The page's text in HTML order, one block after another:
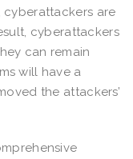
cyberattackers are
cyberattackers
can remain
will have a
the attackers’